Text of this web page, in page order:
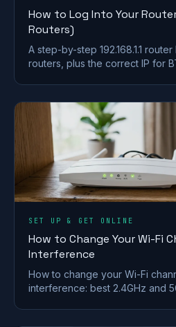
How to Log Into Your Router
Routers)
A step-by-step 192.168.1.1
routers, plus the correct IP for
SET UP & GET ONLINE
How to Change Your Wi-Fi
Interference
How to change your Wi-Fi
interference: best 2.4GHz and